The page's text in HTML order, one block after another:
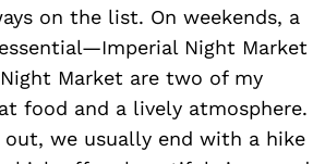
on the list. On weekends, a
Night Market
Market are two of my
food and a lively atmosphere.
we usually end with a hike